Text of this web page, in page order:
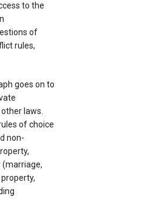
to the
of
rules,
goes on to
laws.
of choice
non-
(marriage,